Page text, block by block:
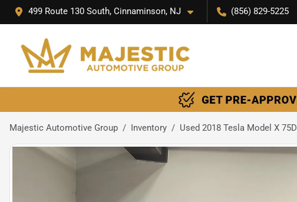
499 Route 130 South, Cinnaminson, NJ (856) 829-5225
Majestic Automotive Group Inventory Used 2018 Tesla Model X 75D